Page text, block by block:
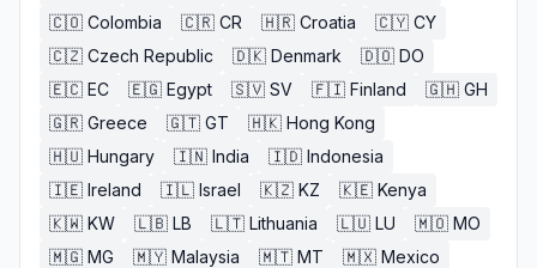
🇨🇴 Colombia 🇨🇷 CR 🇭🇷 Croatia 🇨🇾 CY
🇨🇿 Czech Republic 🇩🇰 Denmark 🇩🇴 DO
🇪🇨 EC 🇪🇬 Egypt 🇸🇻 SV 🇫🇮 Finland 🇬🇭 GH
🇬🇷 Greece 🇬🇹 GT 🇭🇰 Hong Kong
🇭🇺 Hungary 🇮🇳 India 🇮🇩 Indonesia
🇮🇪 Ireland 🇮🇱 Israel 🇰🇿 KZ 🇰🇪 Kenya
🇰🇼 KW 🇱🇧 LB 🇱🇹 Lithuania 🇱🇺 LU 🇲🇴 MO
🇲🇬 MG 🇲🇾 Malaysia 🇲🇹 MT 🇲🇽 Mexico